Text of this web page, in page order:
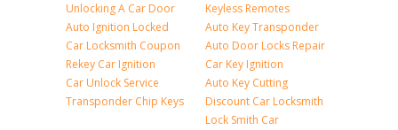
Unlocking A Car Door
Auto Ignition Locked
Car Locksmith Coupon
Rekey Car Ignition
Car Unlock Service
Transponder Chip Keys
Keyless Remotes
Auto Key Transponder
Auto Door Locks Repair
Car Key Ignition
Auto Key Cutting
Discount Car Locksmith
Lock Smith Car